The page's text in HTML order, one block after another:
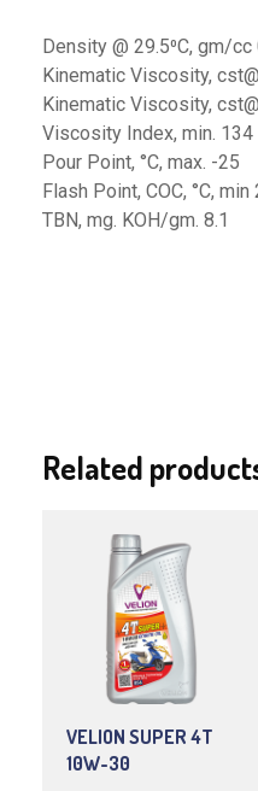
Density @ 29.5⁰C, gm/cc
Kinematic Viscosity,
Kinematic Viscosity,
Viscosity Index, min. 134
Pour Point, °C, max. -25
Flash Point, COC, °C, min
TBN, mg. KOH/gm. 8.1
Related
VELION SUPER 4T
10W-30